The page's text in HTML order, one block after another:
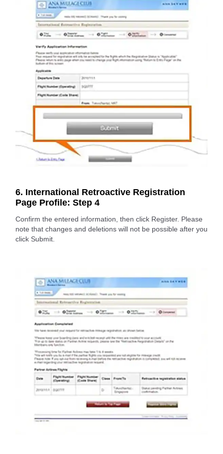
6. International Retroactive Registration
Page Profile: Step 4
Confirm the entered information, then click Register. Please
note that changes and deletions will not be possible after you
click Submit.